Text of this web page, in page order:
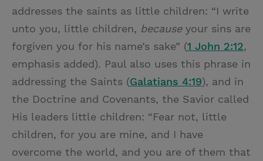
addresses the saints as little children: “I write
unto you, little children, becauseyour sins are
forgiven you for his name’s sake” (1 John 2:12,
emphasis added). Paul also uses this phrase in
addressing the Saints (Galatians 4:19), and in
the Doctrine and Covenants, the Savior called
His leaders little children: “Fear not, little
children, for you are mine, and I have
overcome the world, and you are of them that